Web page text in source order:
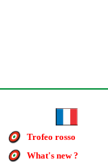
Trofeo rosso
What's new ?